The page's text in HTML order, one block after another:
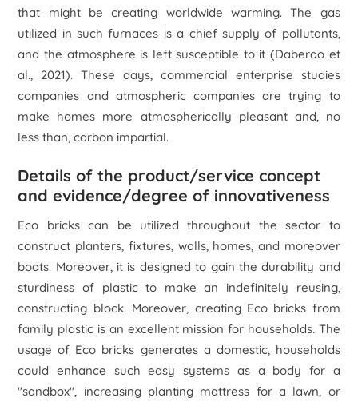
that might be creating worldwide warming. The gas
utilized in such furnaces is a chief supply of pollutants,
and the atmosphere is left susceptible to it (Daberao et
al., 2021). These days, commercial enterprise studies
companies and atmospheric companies are trying to
make homes more atmospherically pleasant and, no
less than, carbon impartial.
Details of the product/service concept
and evidence/degree of innovativeness
Eco bricks can be utilized throughout the sector to
construct planters, fixtures, walls, homes, and moreover
boats. Moreover, it is designed to gain the durability and
sturdiness of plastic to make an indefinitely reusing,
constructing block. Moreover, creating Eco bricks from
family plastic is an excellent mission for households. The
usage of Eco bricks generates a domestic, households
could enhance such easy systems as a body for a
"sandbox", increasing planting mattress for a lawn, or